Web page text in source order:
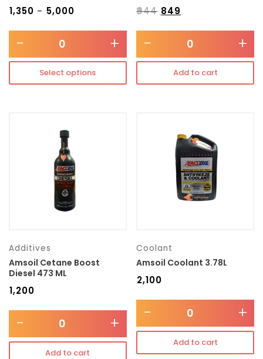
1,350 – 5,000
- +
Select options
₹944 849
- +
Add to cart
Additives
Amsoil Cetane Boost
Diesel 473 ML
1,200
- +
Add to cart
Coolant
Amsoil Coolant 3.78L
2,100
- +
Add to cart